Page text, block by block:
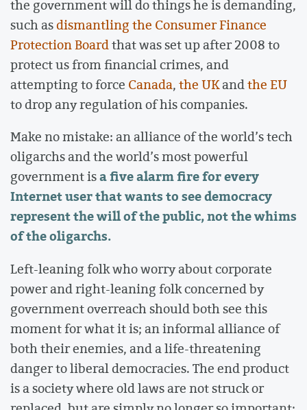
the government will do things he is demanding,
such asdismantling the Consumer Finance
Protection Boardthat was set up after 2008 to
protect us from financial crimes, and
attempting to force Canada,the UKandthe EU
to drop any regulation of his companies.
Make no mistake: an alliance of the world’s tech
oligarchs and the world’s most powerful
government isa five alarm fire for every
Internet user that wants to see democracy
represent the will of the public, not the whims
of the oligarchs.
Left-leaning folk who worry about corporate
power and right-leaning folk concerned by
government overreach should both see this
moment for what it is; an informal alliance of
both their enemies, and a life-threatening
danger to liberal democracies. The end product
is a society where old laws are not struck or